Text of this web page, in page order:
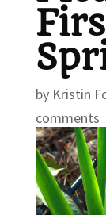
by Kristin
comments